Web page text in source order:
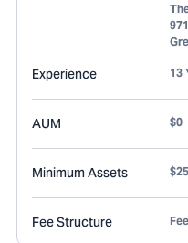
Experience 13
AUM $0
Minimum Assets
Fee Structure